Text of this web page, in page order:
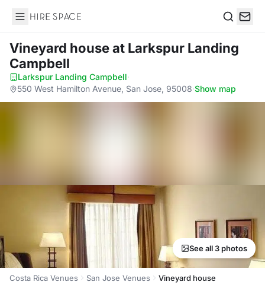
Hire Space
Vineyard houseat Larkspur Landing
Campbell
Larkspur Landing Campbell·
550 West Hamilton Avenue, San Jose, 95008·Show map
See all 3 photos
Costa Rica Venues San Jose Venues Vineyard house